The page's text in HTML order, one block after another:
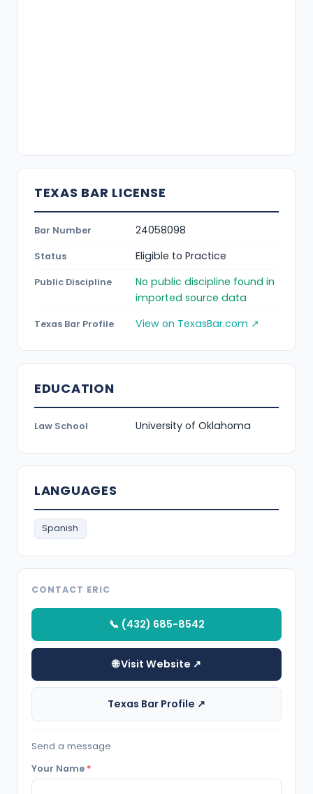
TEXAS BAR LICENSE
Bar Number 24058098
Status Eligible to Practice
Public Discipline
No public discipline found in
imported source data
Texas Bar Profile View on TexasBar.com ↗
EDUCATION
Law School University of Oklahoma
LANGUAGES
Spanish
CONTACT ERIC
📞 (432) 685-8542
🌐 Visit Website ↗
Texas Bar Profile ↗
Send a message
Your Name *